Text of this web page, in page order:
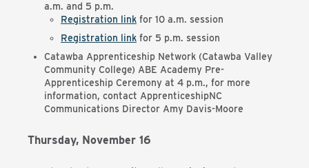
a.m. and 5 p.m.
Registration link for 10 a.m. session
Registration link for 5 p.m. session
Catawba Apprenticeship Network (Catawba Valley
Community College) ABE Academy Pre-
Apprenticeship Ceremony at 4 p.m., for more
information, contact ApprenticeshipNC
Communications Director Amy Davis-Moore
Thursday, November 16